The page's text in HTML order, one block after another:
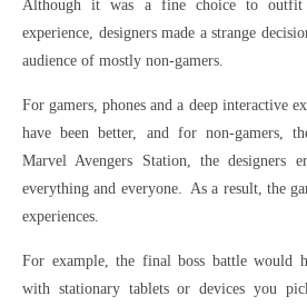
Although it was a fine choice to
experience, designers made a strange
audience of mostly non-gamers.
For gamers, phones and a deep interactive
have been better, and for non-gamers,
Marvel Avengers Station, the designers
everything and everyone. As a result, the
experiences.
For example, the final boss battle would
with stationary tablets or devices you